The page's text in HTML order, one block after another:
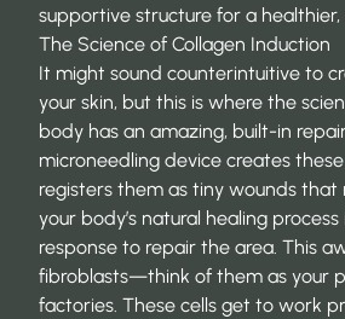
supportive structure for a healthier,
The Science of Collagen Induction
It might sound counterintuitive to
your skin, but this is where the
body has an amazing, built-in
microneedling device creates
registers them as tiny wounds that
your body’s natural healing
response to repair the area. This
fibroblasts—think of them as your
factories. These cells get to work